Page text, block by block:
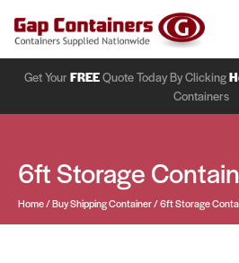
content
Get Your FREEQuote Today By Clicking
Containers
6ft Storage
Home/Buy Shipping Container/6ft Storage